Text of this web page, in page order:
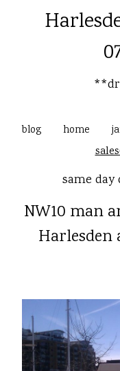
blog home
same day
NW10 man